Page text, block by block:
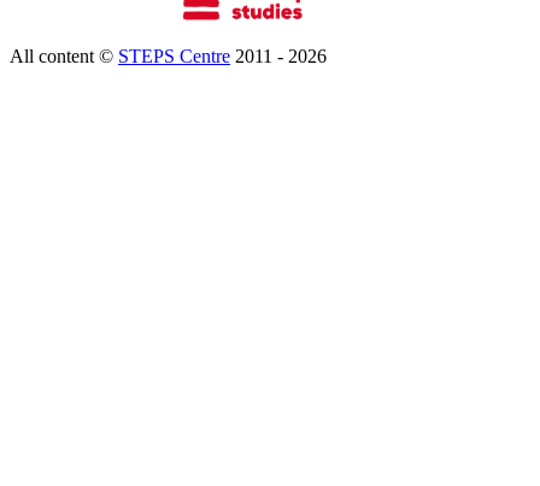
All content © STEPS Centre 2011 - 2026